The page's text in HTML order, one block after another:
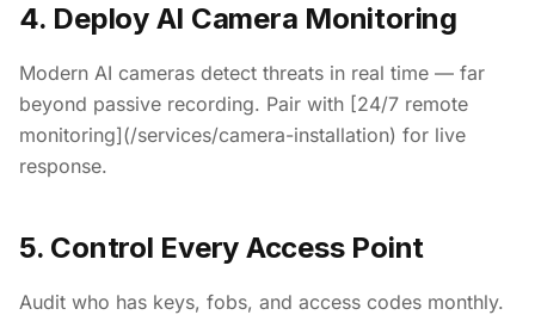
4. Deploy AI Camera Monitoring
Modern AI cameras detect threats in real time — far
beyond passive recording. Pair with [24/7 remote
monitoring](/services/camera-installation) for live
response.
5. Control Every Access Point
Audit who has keys, fobs, and access codes monthly.